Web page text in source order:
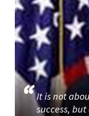
It is not
success, but